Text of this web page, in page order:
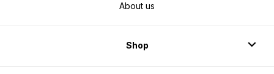
About us
Shop